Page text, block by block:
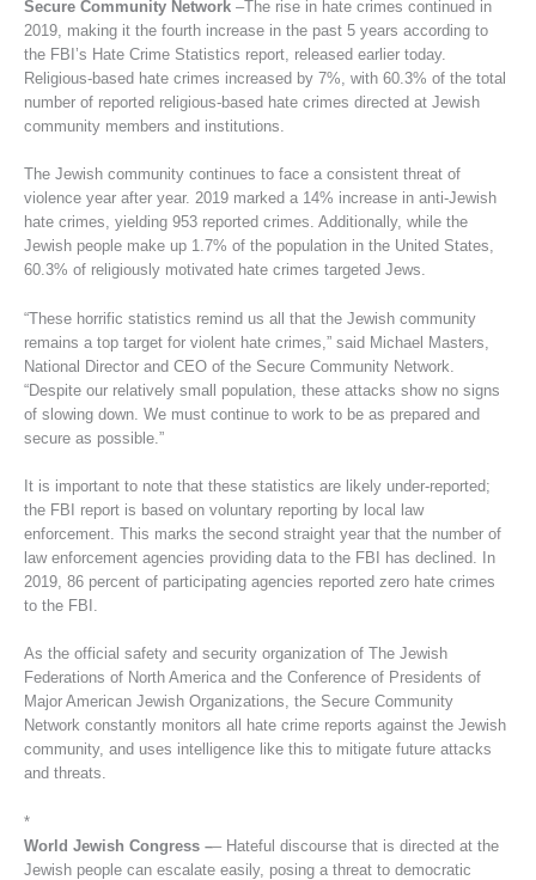
Secure Community Network–The rise in hate crimes continued in
2019, making it the fourth increase in the past 5 years according to
the FBI’s Hate Crime Statistics report, released earlier today.
Religious-based hate crimes increased by 7%, with 60.3% of the total
number of reported religious-based hate crimes directed at Jewish
community members and institutions.
The Jewish community continues to face a consistent threat of
violence year after year. 2019 marked a 14% increase in anti-Jewish
hate crimes, yielding 953 reported crimes. Additionally, while the
Jewish people make up 1.7% of the population in the United States,
60.3% of religiously motivated hate crimes targeted Jews.
“These horrific statistics remind us all that the Jewish community
remains a top target for violent hate crimes,” said Michael Masters,
National Director and CEO of the Secure Community Network.
“Despite our relatively small population, these attacks show no signs
of slowing down. We must continue to work to be as prepared and
secure as possible.”
It is important to note that these statistics are likely under-reported;
the FBI report is based on voluntary reporting by local law
enforcement. This marks the second straight year that the number of
law enforcement agencies providing data to the FBI has declined. In
2019, 86 percent of participating agencies reported zero hate crimes
to the FBI.
As the official safety and security organization of The Jewish
Federations of North America and the Conference of Presidents of
Major American Jewish Organizations, the Secure Community
Network constantly monitors all hate crime reports against the Jewish
community, and uses intelligence like this to mitigate future attacks
and threats.
*
World Jewish Congress –– Hateful discourse that is directed at the
Jewish people can escalate easily, posing a threat to democratic